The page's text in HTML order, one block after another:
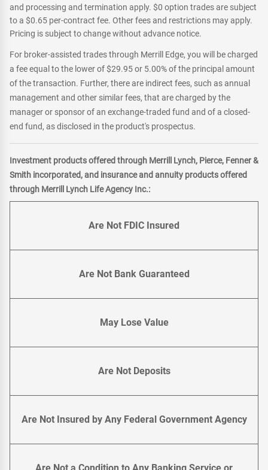
and processing and termination apply. $0 option trades are subject
to a $0.65 per-contract fee. Other fees and restrictions may apply.
Pricing is subject to change without advance notice.
For broker-assisted trades through Merrill Edge, you will be charged
a fee equal to the lower of $29.95 or 5.00% of the principal amount
of the transaction. Further, there are indirect fees, such as annual
management and other similar fees, that are charged by the
manager or sponsor of an exchange-traded fund and of a closed-
end fund, as disclosed in the product's prospectus.
Investment products offered through Merrill Lynch, Pierce, Fenner &
Smith incorporated, and insurance and annuity products offered
through Merrill Lynch Life Agency Inc.:
Are Not FDIC Insured
Are Not Bank Guaranteed
May Lose Value
Are Not Deposits
Are Not Insured by Any Federal Government Agency